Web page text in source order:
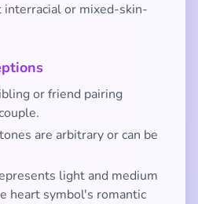
or mixed-skin-
or friend pairing
are arbitrary or can be
light and medium
heart symbol's romantic